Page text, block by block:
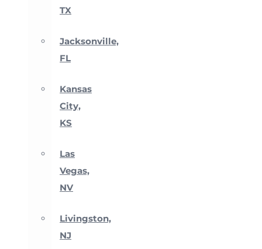
TX
Jacksonville,
FL
Kansas
City,
KS
Las
Vegas,
NV
Livingston,
NJ